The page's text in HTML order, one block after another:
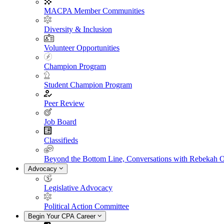
MACPA Member Communities
Diversity & Inclusion
Volunteer Opportunities
Champion Program
Student Champion Program
Peer Review
Job Board
Classifieds
Beyond the Bottom Line, Conversations with Rebekah
Advocacy
Legislative Advocacy
Political Action Committee
Begin Your CPA Career